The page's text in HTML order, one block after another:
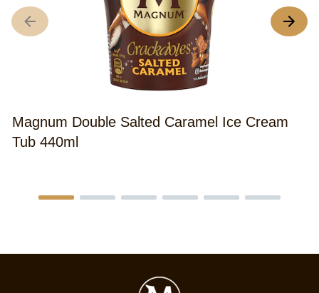
Magnum Double Salted Caramel Ice Cream
Tub 440ml